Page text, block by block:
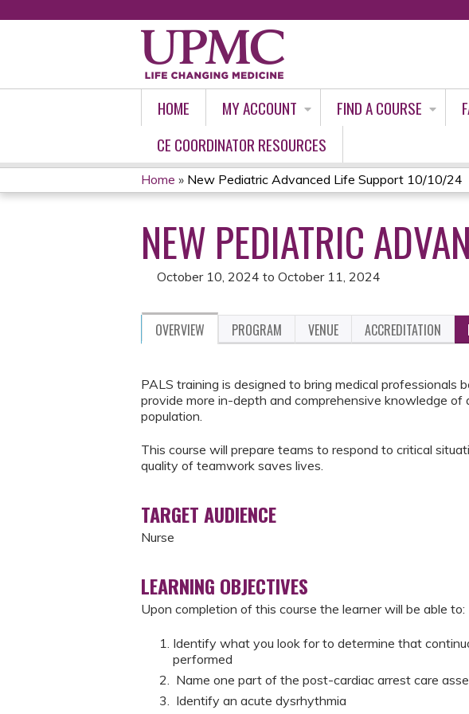
HOME MY ACCOUNT FIND A COURSE
CE COORDINATOR RESOURCES
YOU
ARE
HERE
Home » New Pediatric Advanced Life Support 10/10/24
NEW PEDIATRIC
October 10, 2024 to October 11, 2024
OVERVIEW PROGRAM VENUE ACCREDITATION
PALS training is designed to bring medical professionals
provide more in-depth and comprehensive knowledge
population.
This course will prepare teams to respond to critical
quality of teamwork saves lives.
TARGET AUDIENCE
Nurse
LEARNING OBJECTIVES
Upon completion of this course the learner will be able to:
Identify what you look for to determine that
performed
Name one part of the post-cardiac arrest care
Identify an acute dysrhythmia